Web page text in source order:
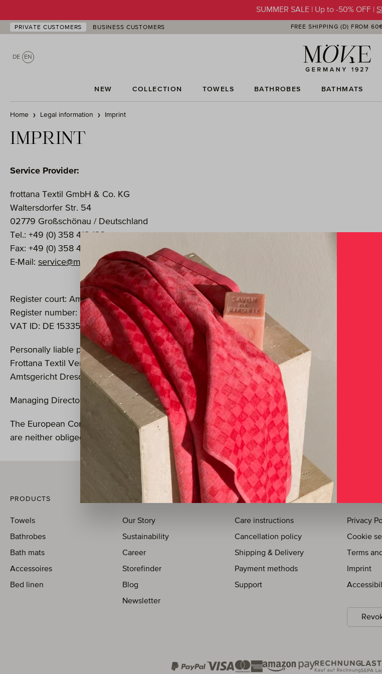
SUMMER SALE | Up to -50% OFF |
PRIVATE CUSTOMERS BUSINESS CUSTOMERS FREE SHIPPING (D) FROM
DE EN
NEW COLLECTION TOWELS BATHROBES BATHMATS
Home Legal information Imprint
IMPRINT
Service Provider:
frottana Textil GmbH & Co. KG
Waltersdorfer Str. 54
02779 Großschönau / Deutschland
Tel.: +49 (0) 358 418 123
Fax: +49 (0) 358 418 262
E-Mail: service@moeve.de
Register court: Amtsgericht Dresden
Register number: HRA 1149
VAT ID: DE 153358173
Personally liable partner:
Frottana Textil Verwaltungs-GmbH, Großschönau
Amtsgericht Dresden HRB 7569
Managing Director: Norbert H. Vossen
The European Commission is providing a platform for out-of-court online dispute resolution
are neither obliged nor willing to participate in a dispute settlement procedure before a
PRODUCTS
Towels
Bathrobes
Bath mats
Accessoires
Bed linen
MÖVE
Our Story
Sustainability
Career
Storefinder
Blog
Newsletter
SUPPORT
Care instructions
Cancellation policy
Shipping & Delivery
Payment methods
Support
Privacy
Cookie
Terms
Imprint